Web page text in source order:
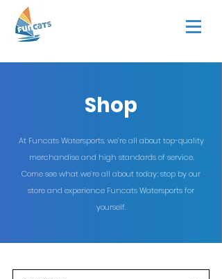
Shop
At Funcats Watersports, we’re all about top-quality
merchandise and high standards of service.
Come see what we’re all about today; stop by our
store and experience Funcats Watersports for
yourself.